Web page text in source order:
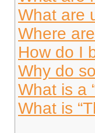
What are
Where
How do I
Why do
What is a
What is